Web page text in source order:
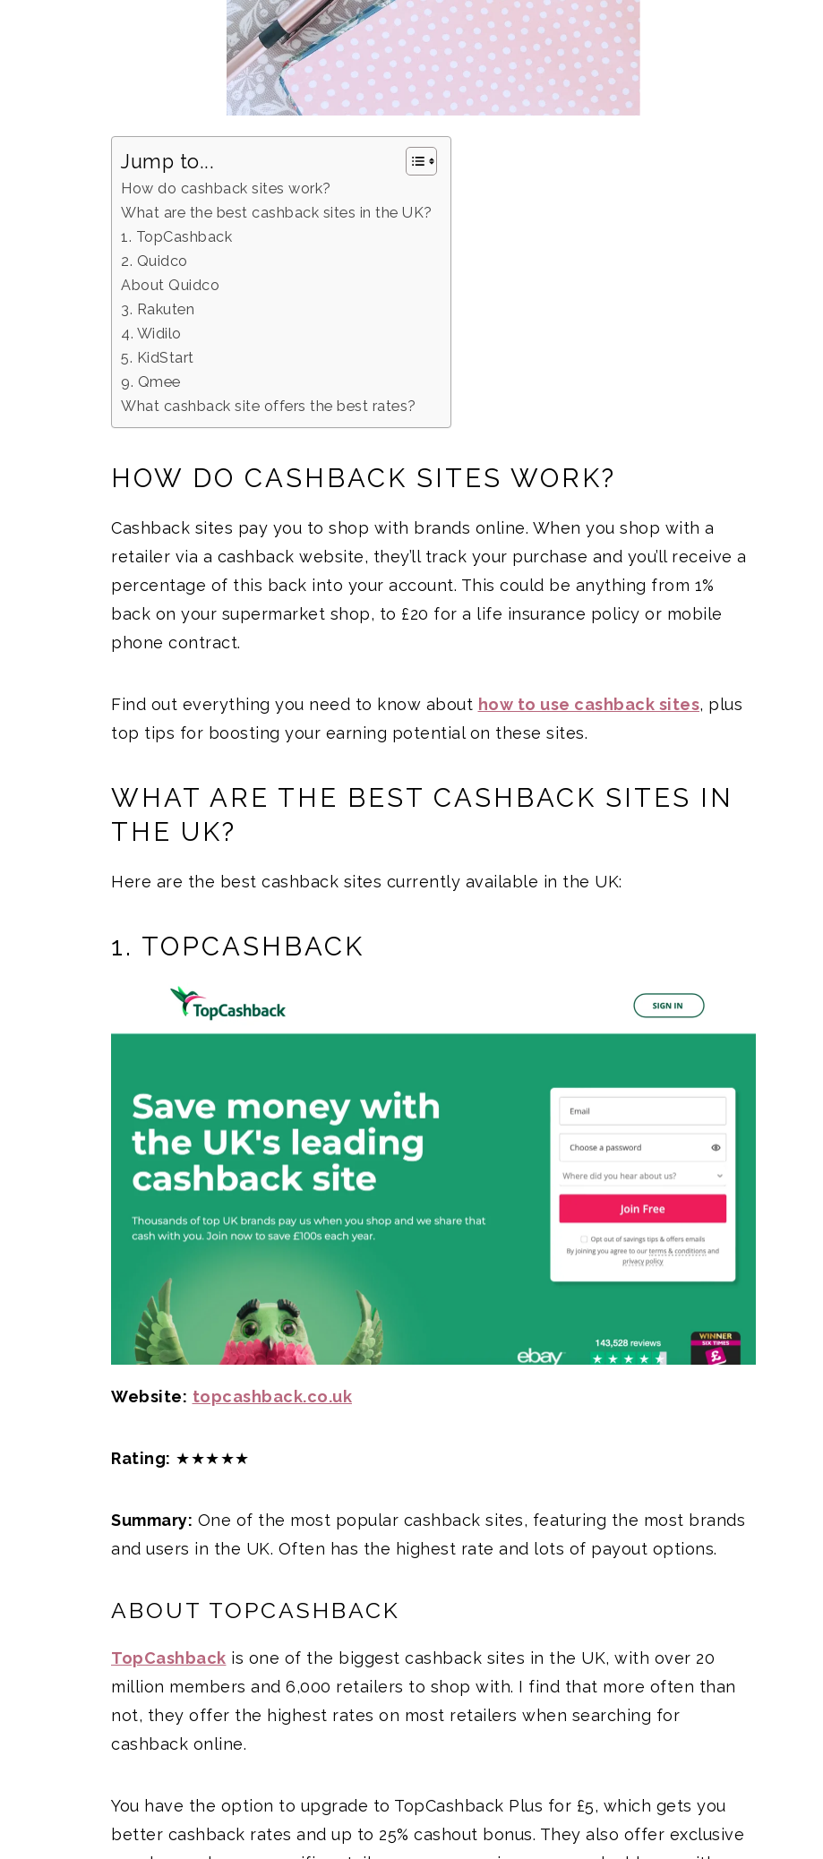
Jump to...
How do cashback sites work?
What are the best cashback sites in the UK?
1. TopCashback
2. Quidco
About Quidco
3. Rakuten
4. Widilo
5. KidStart
9. Qmee
What cashback site offers the best rates?
HOW DO CASHBACK SITES WORK?
Cashback sites pay you to shop with brands online. When you shop with a
retailer via a cashback website, they’ll track your purchase and you’ll receive a
percentage of this back into your account. This could be anything from 1%
back on your supermarket shop, to £20 for a life insurance policy or mobile
phone contract.
Find out everything you need to know about how to use cashback sites, plus
top tips for boosting your earning potential on these sites.
WHAT ARE THE BEST CASHBACK SITES IN
THE UK?
Here are the best cashback sites currently available in the UK:
1. TOPCASHBACK
Website: topcashback.co.uk
Rating: ★★★★★
Summary: One of the most popular cashback sites, featuring the most brands
and users in the UK. Often has the highest rate and lots of payout options.
ABOUT TOPCASHBACK
TopCashback is one of the biggest cashback sites in the UK, with over 20
million members and 6,000 retailers to shop with. I find that more often than
not, they offer the highest rates on most retailers when searching for
cashback online.
You have the option to upgrade to TopCashback Plus for £5, which gets you
better cashback rates and up to 25% cashout bonus. They also offer exclusive